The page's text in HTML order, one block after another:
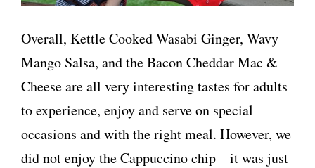
Overall, Kettle Cooked Wasabi Ginger, Wavy
Mango Salsa, and the Bacon Cheddar Mac &
Cheese are all very interesting tastes for adults
to experience, enjoy and serve on special
occasions and with the right meal. However, we
did not enjoy the Cappuccino chip – it was just